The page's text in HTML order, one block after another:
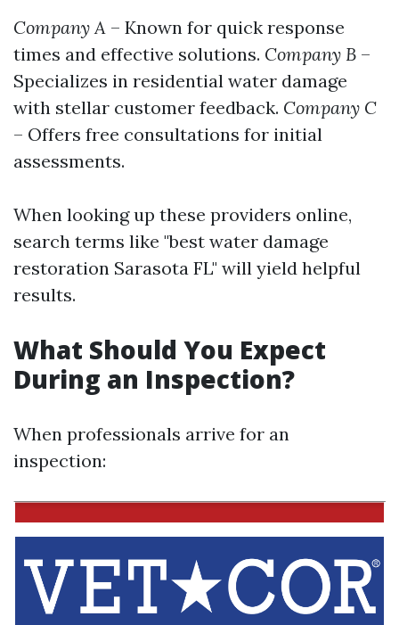
Company A – Known for quick response
times and effective solutions. Company B –
Specializes in residential water damage
with stellar customer feedback. Company C
– Offers free consultations for initial
assessments.
When looking up these providers online,
search terms like "best water damage
restoration Sarasota FL" will yield helpful
results.
What Should You Expect
During an Inspection?
When professionals arrive for an
inspection: